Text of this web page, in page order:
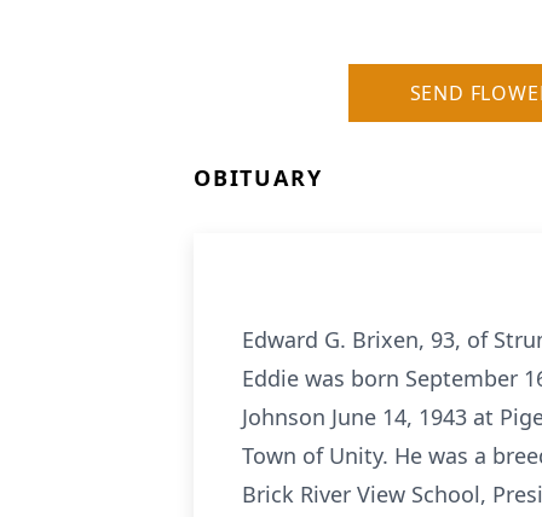
SEND
OBITUARY
Edward G. Brixen, 93, of
Eddie was born September
Johnson June 14, 1943 at
Town of Unity. He was a
Brick River View School,